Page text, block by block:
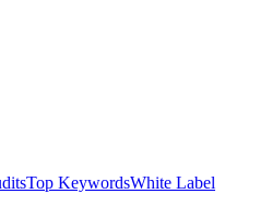
Top KeywordsWhite Label